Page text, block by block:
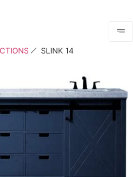
SLINK 14